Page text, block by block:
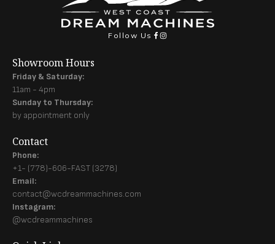
Follow Us
Showroom Hours
Friday & Saturday:
11am - 4pm
Sunday to Thursday:
by appointment only
Contact
Phone:
+1- (778)-606-FAST (3278)
Email:
contact@wcdreammachines.com
Instagram:
@wcdreammachines